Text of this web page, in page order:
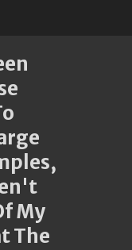
My
The